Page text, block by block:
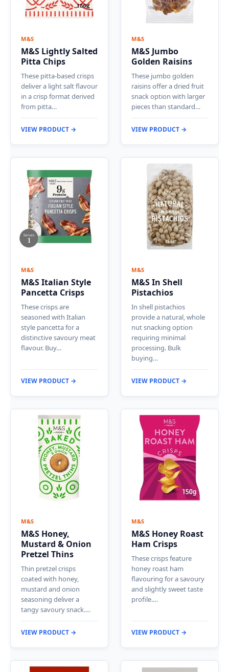
M&S
M&S Lightly Salted
Pitta Chips
These pitta-based crisps
deliver a light salt flavour
in a crisp format derived
from pitta…
VIEW PRODUCT →
M&S
M&S Jumbo
Golden Raisins
These jumbo golden
raisins offer a dried fruit
snack option with larger
pieces than standard…
VIEW PRODUCT →
M&S
M&S Italian Style
Pancetta Crisps
These crisps are
seasoned with Italian
style pancetta for a
distinctive savoury meat
flavour. Buy…
VIEW PRODUCT →
M&S
M&S In Shell
Pistachios
In shell pistachios
provide a natural, whole
nut snacking option
requiring minimal
processing. Bulk
buying…
VIEW PRODUCT →
M&S
M&S Honey,
Mustard & Onion
Pretzel Thins
Thin pretzel crisps
coated with honey,
mustard and onion
seasoning deliver a
tangy savoury snack.…
VIEW PRODUCT →
M&S
M&S Honey Roast
Ham Crisps
These crisps feature
honey roast ham
flavouring for a savoury
and slightly sweet taste
profile.…
VIEW PRODUCT →